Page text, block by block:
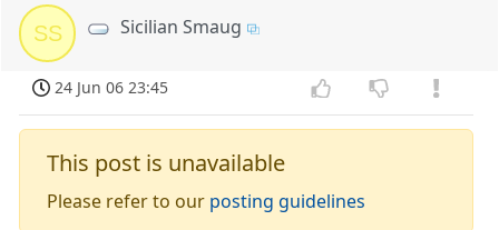
SS Sicilian Smaug
24 Jun 06 23:45
This post is unavailable
Please refer to our posting guidelines